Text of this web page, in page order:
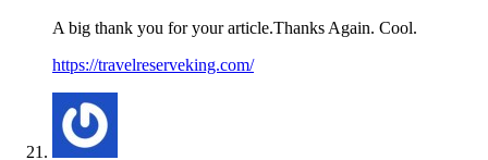
A big thank you for your article.Thanks Again. Cool.
https://travelreserveking.com/